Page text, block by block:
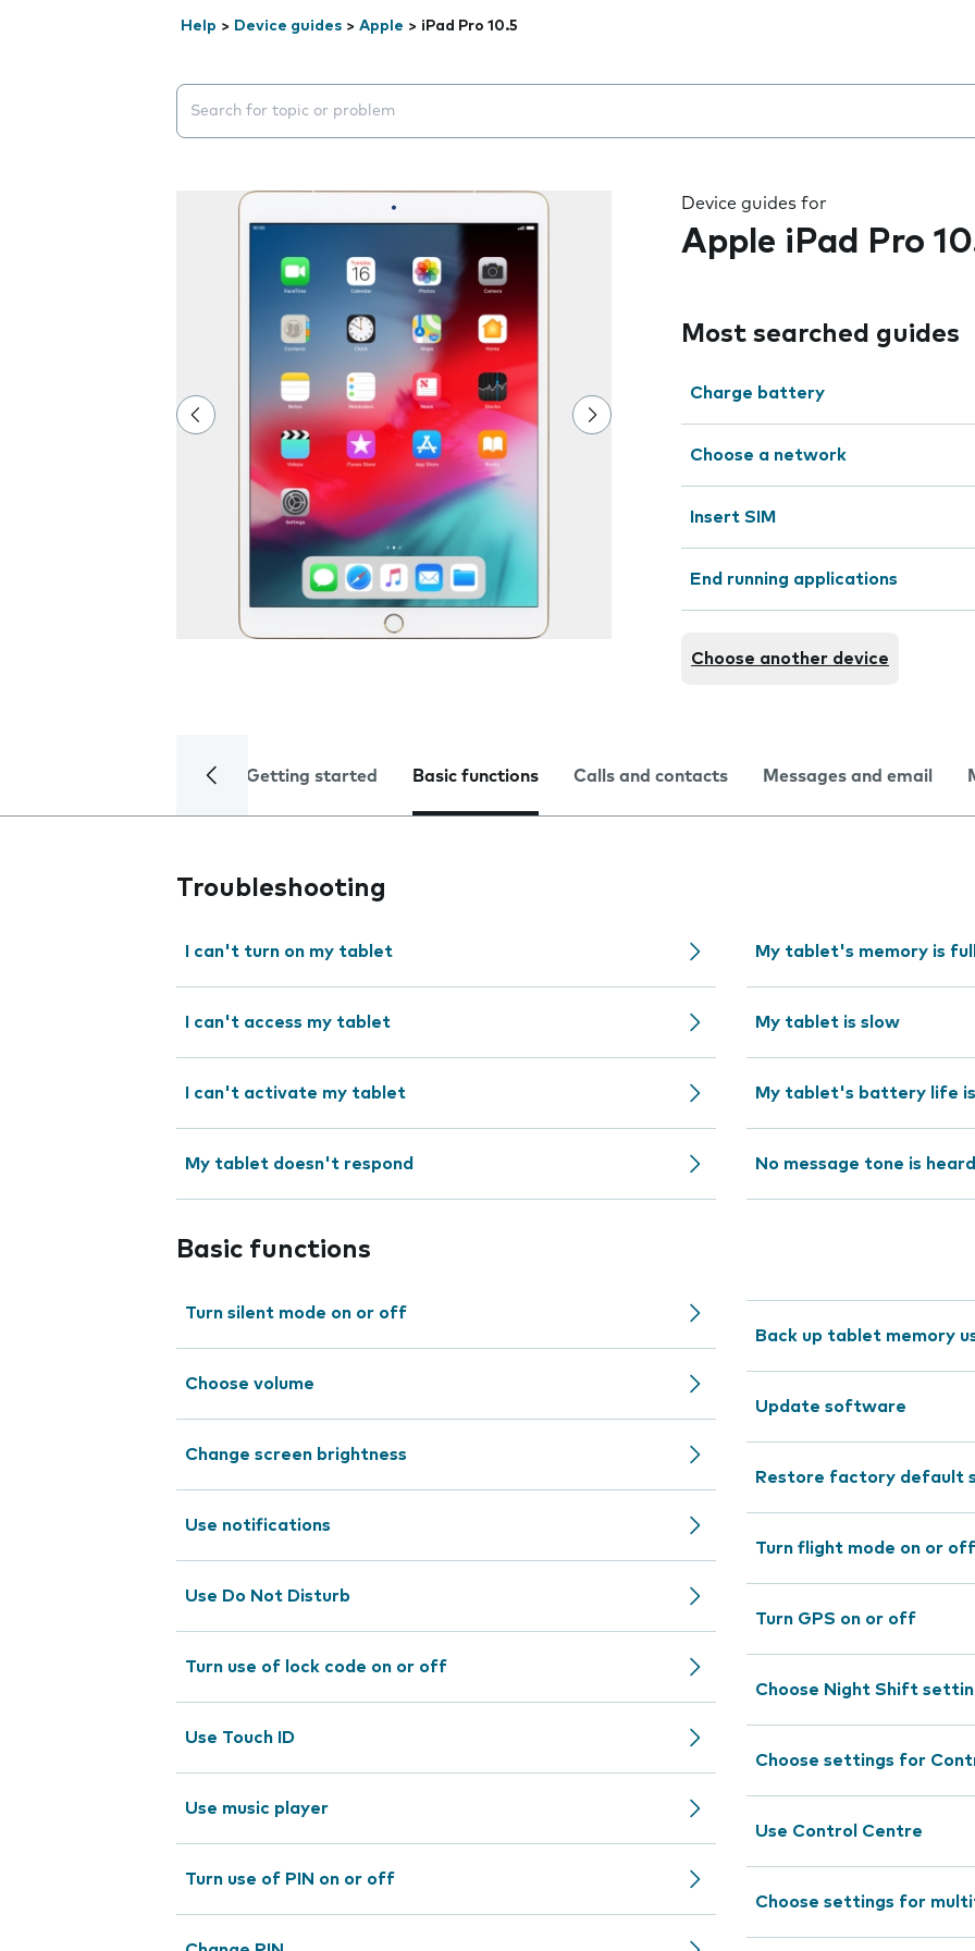
Help > Device guides > Apple > iPad Pro 10.5
Search suggestions will appear below the field as you type
Device guides for
Apple iPad Pro
Most searched guides
Charge battery
Choose a network
Insert SIM
End running applications
Choose another device
Getting started Basic functions Calls and contacts Messages and email
Troubleshooting
I can't turn on my tablet
I can't access my tablet
I can't activate my tablet
My tablet doesn't respond
My tablet's memory is full
My tablet is slow
My tablet's battery life
No message tone is
Basic functions
Turn silent mode on or off
Choose volume
Change screen brightness
Use notifications
Use Do Not Disturb
Turn use of lock code on or off
Use Touch ID
Use music player
Turn use of PIN on or off
Back up tablet memory
Update software
Restore factory default
Turn flight mode on or off
Turn GPS on or off
Choose Night Shift
Choose settings for
Use Control Centre
Choose settings for